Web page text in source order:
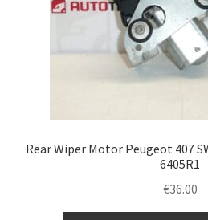
Rear Wiper Motor Peugeot 407
6405R1
€36.00